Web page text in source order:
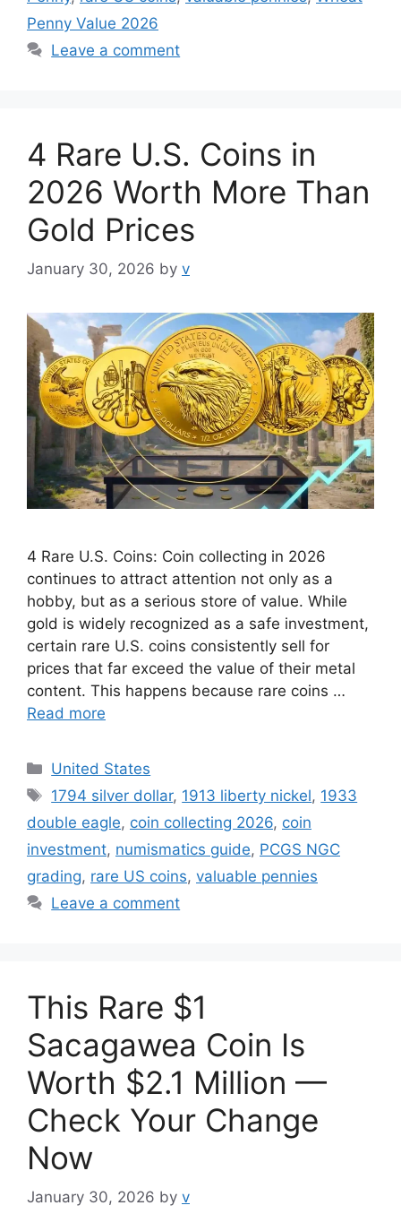
Penny Value 2026
Leave a comment
4 Rare U.S. Coins in
2026 Worth More Than
Gold Prices
January 30, 2026 by v
4 Rare U.S. Coins: Coin collecting in 2026
continues to attract attention not only as a
hobby, but as a serious store of value. While
gold is widely recognized as a safe investment,
certain rare U.S. coins consistently sell for
prices that far exceed the value of their metal
content. This happens because rare coins …
Read more
Categories
United States
Tags
1794 silver dollar, 1913 liberty nickel, 1933
double eagle, coin collecting 2026, coin
investment, numismatics guide, PCGS NGC
grading, rare US coins, valuable pennies
Leave a comment
This Rare $1
Sacagawea Coin Is
Worth $2.1 Million —
Check Your Change
Now
January 30, 2026 by v